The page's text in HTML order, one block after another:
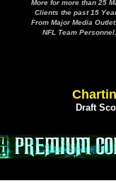
More for more than 25
Clients the past 15
From Major Media
NFL Team Personnel.
Draft